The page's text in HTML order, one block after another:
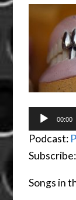
Audio
Player
00:00
Podcast:
Subscribe:
Songs in